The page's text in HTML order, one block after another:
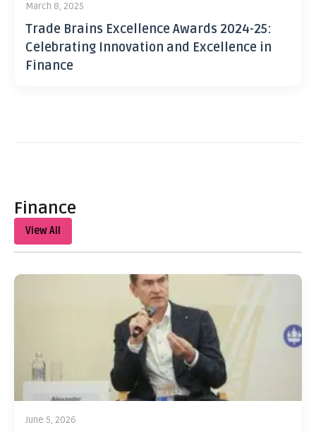
March 8, 2025
Trade Brains Excellence Awards 2024-25:
Celebrating Innovation and Excellence in
Finance
Finance
View All
June 5, 2026